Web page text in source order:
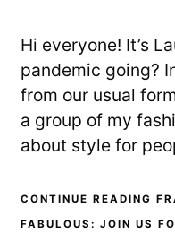
Hi everyone! It’s
pandemic going?
from our usual
a group of my
about style for
CONTINUE READING
FABULOUS: JOIN US